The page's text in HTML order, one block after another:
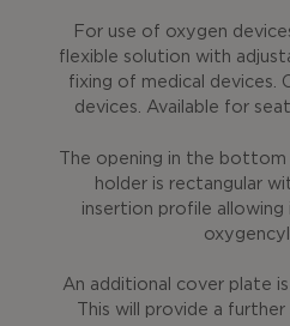
For use of oxygen
flexible solution with
fixing of medical devices.
devices. Available for
The opening in the
holder is rectangular
insertion profile
An additional cover plate is
This will provide a